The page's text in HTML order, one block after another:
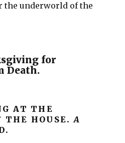
the underworld of the
for
Death.
AT THE
THE HOUSE.A